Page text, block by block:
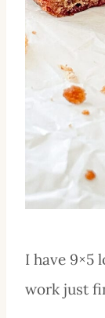
I have 9×5
work just